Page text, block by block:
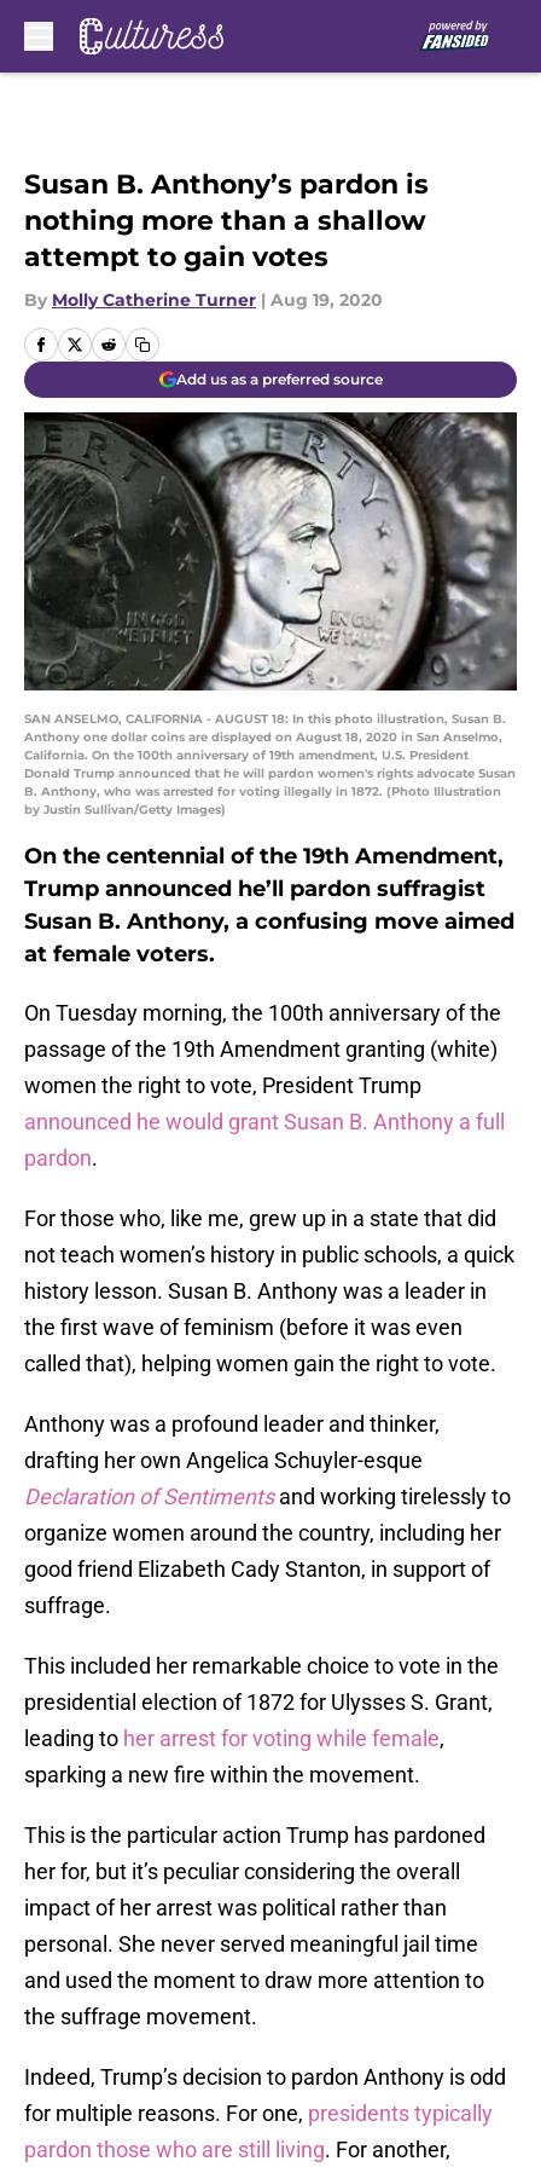
Susan B. Anthony’s pardon is
nothing more than a shallow
attempt to gain votes
By Molly Catherine Turner | Aug 19, 2020
Add us as a preferred source
SAN ANSELMO, CALIFORNIA - AUGUST 18: In this photo illustration, Susan B.
Anthony one dollar coins are displayed on August 18, 2020 in San Anselmo,
California. On the 100th anniversary of 19th amendment, U.S. President
Donald Trump announced that he will pardon women's rights advocate Susan
B. Anthony, who was arrested for voting illegally in 1872. (Photo Illustration
by Justin Sullivan/Getty Images)
On the centennial of the 19th Amendment,
Trump announced he’ll pardon suffragist
Susan B. Anthony, a confusing move aimed
at female voters.
On Tuesday morning, the 100th anniversary of the
passage of the 19th Amendment granting (white)
women the right to vote, President Trump
announced he would grant Susan B. Anthony a full
pardon.
For those who, like me, grew up in a state that did
not teach women’s history in public schools, a quick
history lesson. Susan B. Anthony was a leader in
the first wave of feminism (before it was even
called that), helping women gain the right to vote.
Anthony was a profound leader and thinker,
drafting her own Angelica Schuyler-esque
Declaration of Sentiments and working tirelessly to
organize women around the country, including her
good friend Elizabeth Cady Stanton, in support of
suffrage.
This included her remarkable choice to vote in the
presidential election of 1872 for Ulysses S. Grant,
leading to her arrest for voting while female,
sparking a new fire within the movement.
This is the particular action Trump has pardoned
her for, but it’s peculiar considering the overall
impact of her arrest was political rather than
personal. She never served meaningful jail time
and used the moment to draw more attention to
the suffrage movement.
Indeed, Trump’s decision to pardon Anthony is odd
for multiple reasons. For one, presidents typically
pardon those who are still living. For another,